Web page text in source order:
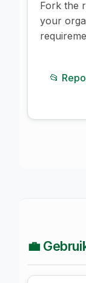
Fork the
your
📂
💼